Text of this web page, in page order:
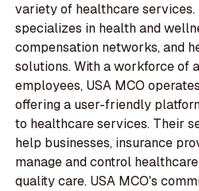
variety of healthcare services.
specializes in health and
compensation networks, and
solutions. With a workforce of
employees, USA MCO
offering a user-friendly
to healthcare services. Their
help businesses, insurance
manage and control
quality care. USA MCO's